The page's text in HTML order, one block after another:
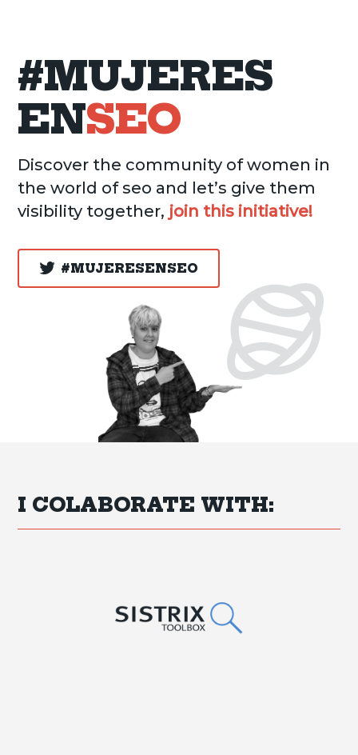
#MUJERES
ENSEO
Discover the community of women in
the world of seo and let’s give them
visibility together, join this initiative!
#MUJERESENSEO
I COLABORATE WITH: